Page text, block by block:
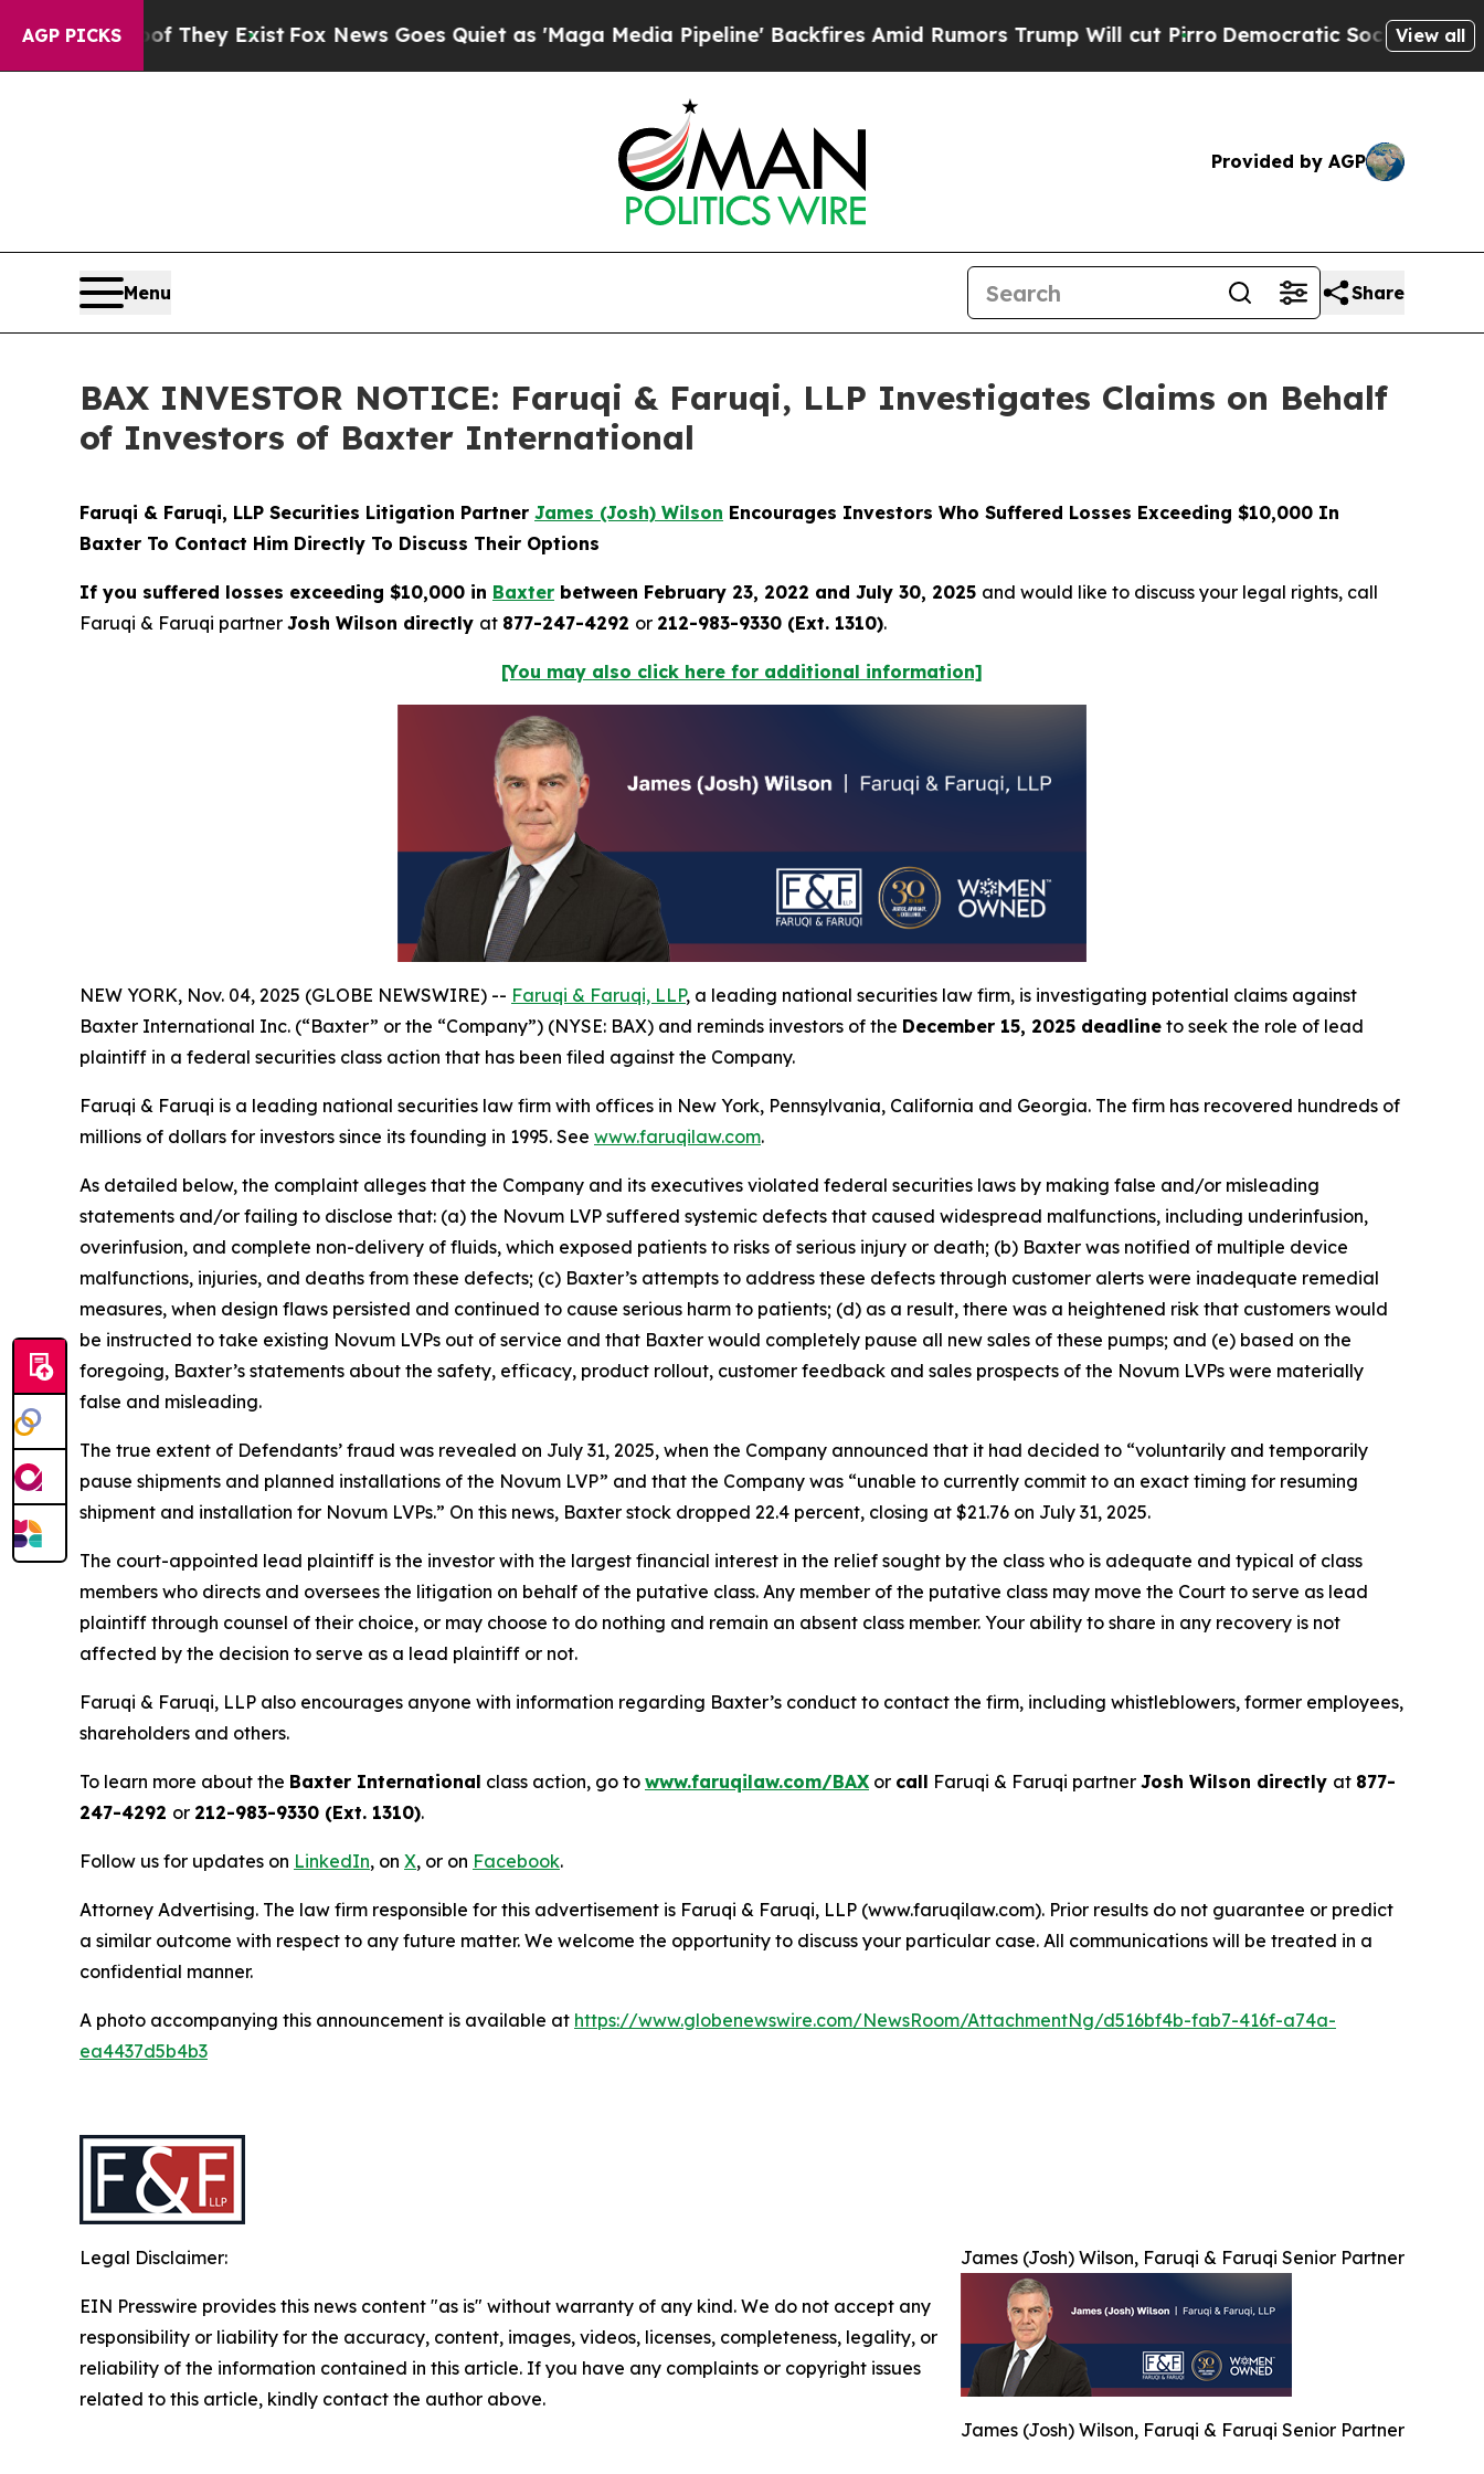
AGP PICKS
Proof They Exist Fox News Goes Quiet as 'Maga Media Pipeline' Backfires Amid Rumors Trump Will cut Pirro Democratic Socialists of America
View all
Provided by AGP
Menu Share
BAX INVESTOR NOTICE: Faruqi & Faruqi, LLP Investigates Claims on Behalf
of Investors of Baxter International
Faruqi & Faruqi, LLP Securities Litigation Partner James (Josh) Wilson Encourages Investors Who Suffered Losses Exceeding $10,000 In
Baxter To Contact Him Directly To Discuss Their Options
If you suffered losses exceeding $10,000 in Baxter between February 23, 2022 and July 30, 2025 and would like to discuss your legal rights, call
Faruqi & Faruqi partner Josh Wilson directly at 877-247-4292 or 212-983-9330 (Ext. 1310).
[You may also click here for additional information]
NEW YORK, Nov. 04, 2025 (GLOBE NEWSWIRE) -- Faruqi & Faruqi, LLP, a leading national securities law firm, is investigating potential claims against
Baxter International Inc. (“Baxter” or the “Company”) (NYSE: BAX) and reminds investors of the December 15, 2025 deadline to seek the role of lead
plaintiff in a federal securities class action that has been filed against the Company.
Faruqi & Faruqi is a leading national securities law firm with offices in New York, Pennsylvania, California and Georgia. The firm has recovered hundreds of
millions of dollars for investors since its founding in 1995. See www.faruqilaw.com.
As detailed below, the complaint alleges that the Company and its executives violated federal securities laws by making false and/or misleading
statements and/or failing to disclose that: (a) the Novum LVP suffered systemic defects that caused widespread malfunctions, including underinfusion,
overinfusion, and complete non-delivery of fluids, which exposed patients to risks of serious injury or death; (b) Baxter was notified of multiple device
malfunctions, injuries, and deaths from these defects; (c) Baxter’s attempts to address these defects through customer alerts were inadequate remedial
measures, when design flaws persisted and continued to cause serious harm to patients; (d) as a result, there was a heightened risk that customers would
be instructed to take existing Novum LVPs out of service and that Baxter would completely pause all new sales of these pumps; and (e) based on the
foregoing, Baxter’s statements about the safety, efficacy, product rollout, customer feedback and sales prospects of the Novum LVPs were materially
false and misleading.
The true extent of Defendants’ fraud was revealed on July 31, 2025, when the Company announced that it had decided to “voluntarily and temporarily
pause shipments and planned installations of the Novum LVP” and that the Company was “unable to currently commit to an exact timing for resuming
shipment and installation for Novum LVPs.” On this news, Baxter stock dropped 22.4 percent, closing at $21.76 on July 31, 2025.
The court-appointed lead plaintiff is the investor with the largest financial interest in the relief sought by the class who is adequate and typical of class
members who directs and oversees the litigation on behalf of the putative class. Any member of the putative class may move the Court to serve as lead
plaintiff through counsel of their choice, or may choose to do nothing and remain an absent class member. Your ability to share in any recovery is not
affected by the decision to serve as a lead plaintiff or not.
Faruqi & Faruqi, LLP also encourages anyone with information regarding Baxter’s conduct to contact the firm, including whistleblowers, former employees,
shareholders and others.
To learn more about the Baxter International class action, go to www.faruqilaw.com/BAX or call Faruqi & Faruqi partner Josh Wilson directly at 877-
247-4292 or 212-983-9330 (Ext. 1310).
Follow us for updates on LinkedIn, on X, or on Facebook.
Attorney Advertising. The law firm responsible for this advertisement is Faruqi & Faruqi, LLP (www.faruqilaw.com). Prior results do not guarantee or predict
a similar outcome with respect to any future matter. We welcome the opportunity to discuss your particular case. All communications will be treated in a
confidential manner.
A photo accompanying this announcement is available at https://www.globenewswire.com/NewsRoom/AttachmentNg/d516bf4b-fab7-416f-a74a-
ea4437d5b4b3
James (Josh) Wilson, Faruqi & Faruqi Senior Partner
James (Josh) Wilson, Faruqi & Faruqi Senior Partner
Legal Disclaimer:
EIN Presswire provides this news content "as is" without warranty of any kind. We do not accept any
responsibility or liability for the accuracy, content, images, videos, licenses, completeness, legality, or
reliability of the information contained in this article. If you have any complaints or copyright issues
related to this article, kindly contact the author above.